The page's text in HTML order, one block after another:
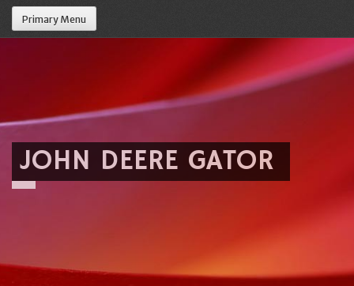
Primary Menu
JOHN DEERE GATOR